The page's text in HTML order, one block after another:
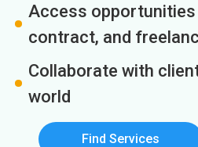
Access
contract, and
Collaborate with
world
Find Services